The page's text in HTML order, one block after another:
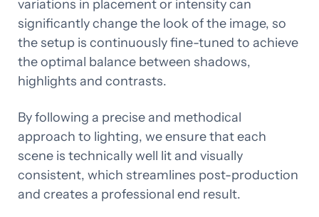
variations in placement or intensity can
significantly change the look of the image, so
the setup is continuously fine-tuned to achieve
the optimal balance between shadows,
highlights and contrasts.
By following a precise and methodical
approach to lighting, we ensure that each
scene is technically well lit and visually
consistent, which streamlines post-production
and creates a professional end result.